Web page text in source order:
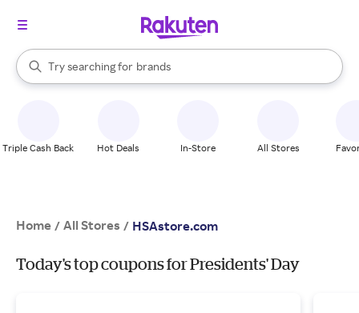
Search Rakuten
Try searching for
stores
brands
groceries
When autocomplete results are available, use the up and down
Triple Cash Back Hot Deals In-Store All Stores
Home / All Stores / HSAstore.com
Today's top coupons for Presidents' Day